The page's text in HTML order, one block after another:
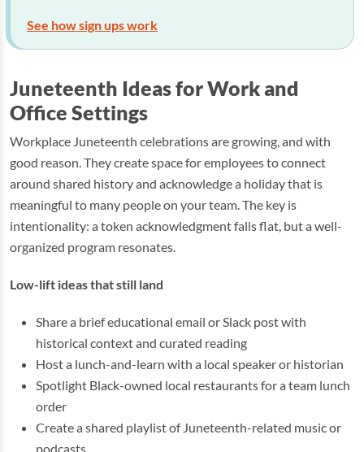
See how sign ups work
Juneteenth Ideas for Work and
Office Settings
Workplace Juneteenth celebrations are growing, and with
good reason. They create space for employees to connect
around shared history and acknowledge a holiday that is
meaningful to many people on your team. The key is
intentionality: a token acknowledgment falls flat, but a well-
organized program resonates.
Low-lift ideas that still land
Share a brief educational email or Slack post with
historical context and curated reading
Host a lunch-and-learn with a local speaker or historian
Spotlight Black-owned local restaurants for a team lunch
order
Create a shared playlist of Juneteenth-related music or
podcasts